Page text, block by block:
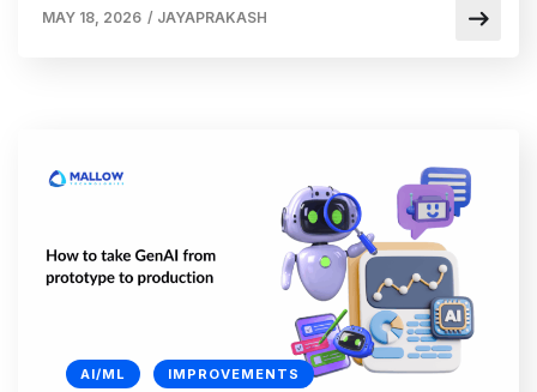
MAY 18, 2026 / JAYAPRAKASH
AI/ML IMPROVEMENTS